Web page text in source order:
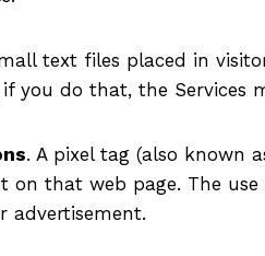
text files placed in
if you do that, the Services
. A pixel tag (also known
on that web page. The
advertisement.